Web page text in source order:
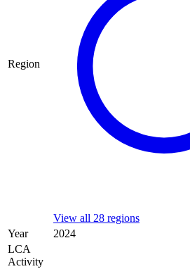
Region
View all 28 regions
Year
2024
LCA
Activity